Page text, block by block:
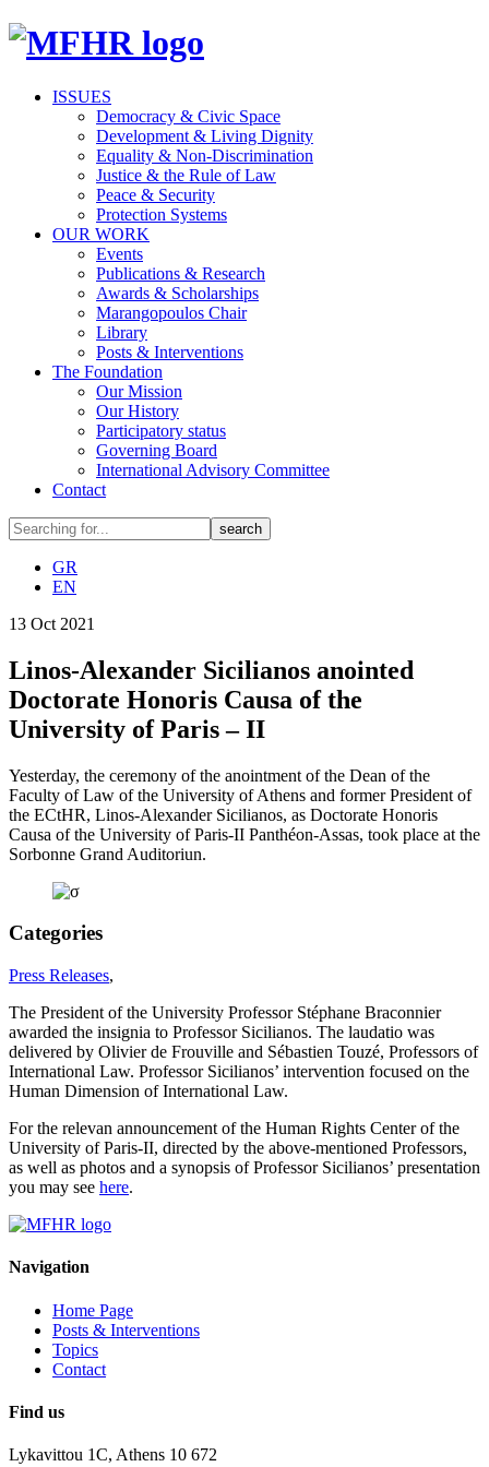
ISSUES
Democracy & Civic Space
Development & Living Dignity
Equality & Non-Discrimination
Justice & the Rule of Law
Peace & Security
Protection Systems
OUR WORK
Events
Publications & Research
Awards & Scholarships
Marangopoulos Chair
Library
Posts & Interventions
The Foundation
Our Mission
Our History
Participatory status
Governing Board
International Advisory Committee
Contact
GR
EN
13 Oct 2021
Linos-Alexander Sicilianos anointed
Doctorate Honoris Causa of the
University of Paris – II
Yesterday, the ceremony of the anointment of the Dean of the
Faculty of Law of the University of Athens and former President of
the ECtHR, Linos-Alexander Sicilianos, as Doctorate Honoris
Causa of the University of Paris-II Panthéon-Assas, took place at the
Sorbonne Grand Auditoriun.
Categories
Press Releases,
The President of the University Professor Stéphane Braconnier
awarded the insignia to Professor Sicilianos. The laudatio was
delivered by Olivier de Frouville and Sébastien Touzé, Professors of
International Law. Professor Sicilianos’ intervention focused on the
Human Dimension of International Law.
For the relevan announcement of the Human Rights Center of the
University of Paris-II, directed by the above-mentioned Professors,
as well as photos and a synopsis of Professor Sicilianos’ presentation
you may see here.
Navigation
Home Page
Posts & Interventions
Topics
Contact
Find us
Lykavittou 1C, Athens 10 672